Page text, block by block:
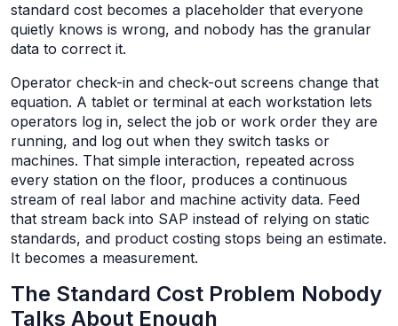
standard cost becomes a placeholder that everyone
quietly knows is wrong, and nobody has the granular
data to correct it.
Operator check-in and check-out screens change that
equation. A tablet or terminal at each workstation lets
operators log in, select the job or work order they are
running, and log out when they switch tasks or
machines. That simple interaction, repeated across
every station on the floor, produces a continuous
stream of real labor and machine activity data. Feed
that stream back into SAP instead of relying on static
standards, and product costing stops being an estimate.
It becomes a measurement.
The Standard Cost Problem Nobody
Talks About Enough